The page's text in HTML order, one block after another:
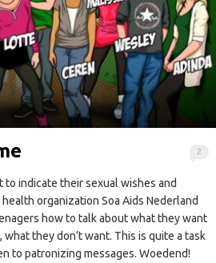
2
indicate their sexual wishes and
organization Soa Aids Nederland
how to talk about what they want
they don’t want. This is quite a task
to patronizing messages. Woedend!